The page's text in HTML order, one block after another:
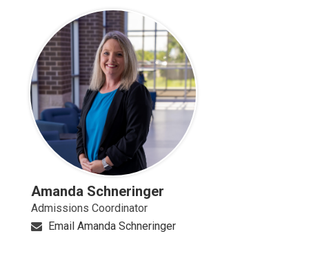
Amanda Schneringer
Admissions Coordinator
Email Amanda Schneringer